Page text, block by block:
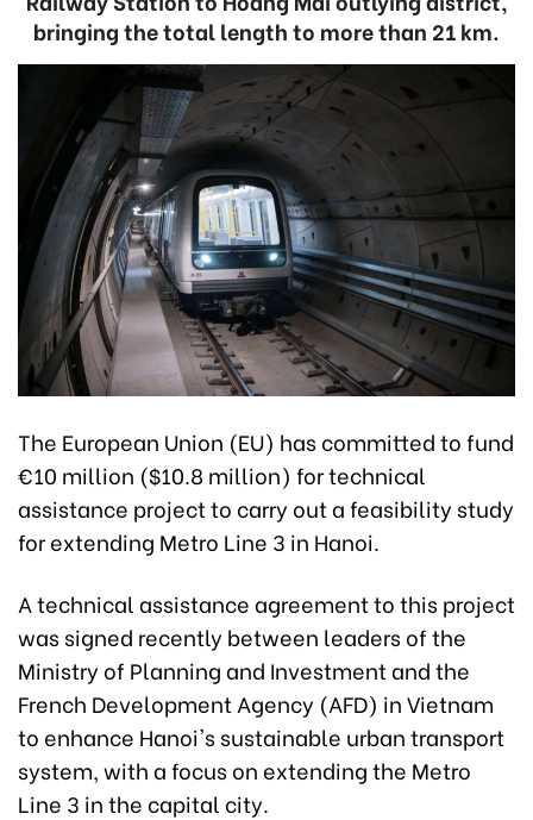
bringing the total length to more than 21 km.
The European Union (EU) has committed to fund
€10 million ($10.8 million) for technical
assistance project to carry out a feasibility study
for extending Metro Line 3 in Hanoi.
A technical assistance agreement to this project
was signed recently between leaders of the
Ministry of Planning and Investment and the
French Development Agency (AFD) in Vietnam
to enhance Hanoi's sustainable urban transport
system, with a focus on extending the Metro
Line 3 in the capital city.